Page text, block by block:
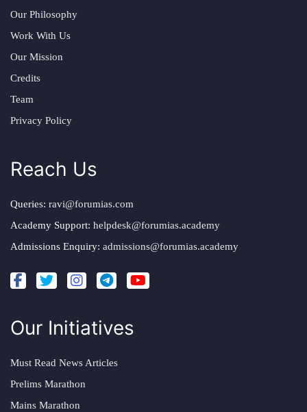
Our Philosophy
Work With Us
Our Mission
Credits
Team
Privacy Policy
Reach Us
Queries: ravi@forumias.com
Academy Support: helpdesk@forumias.academy
Admissions Enquiry: admissions@forumias.academy
Our Initiatives
Must Read News Articles
Prelims Marathon
Mains Marathon